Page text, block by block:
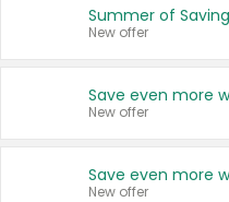
Summer of
New offer
New offer
New offer